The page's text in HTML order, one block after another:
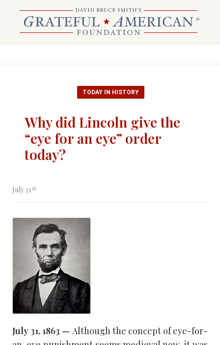
TODAY IN HISTORY
Why did Lincoln give the
“eye for an eye” order
today?
July 31 st
July 31, 1863 — Although the concept of eye-for-